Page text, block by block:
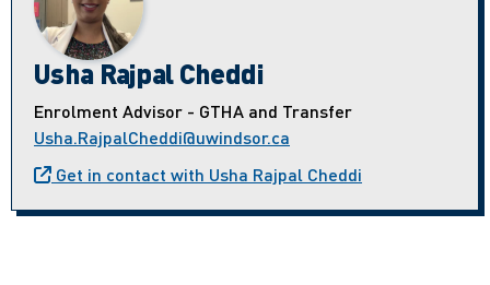
Usha Rajpal Cheddi
Enrolment Advisor - GTHA and Transfer
Usha.RajpalCheddi@uwindsor.ca
Get in contact with Usha Rajpal Cheddi